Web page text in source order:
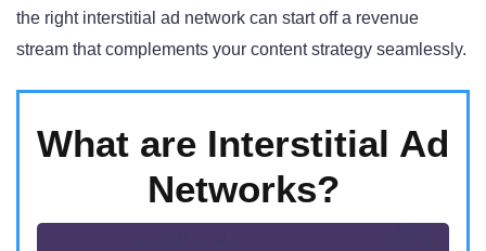
the right interstitial ad network can start off a revenue
stream that complements your content strategy seamlessly.
What are Interstitial Ad
Networks?